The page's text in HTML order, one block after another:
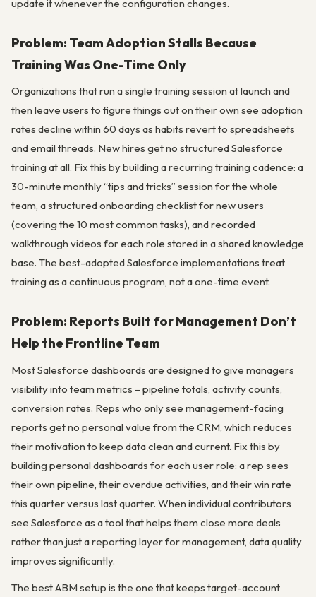
update it whenever the configuration changes.
Problem: Team Adoption Stalls Because
Training Was One-Time Only
Organizations that run a single training session at launch and
then leave users to figure things out on their own see adoption
rates decline within 60 days as habits revert to spreadsheets
and email threads. New hires get no structured Salesforce
training at all. Fix this by building a recurring training cadence: a
30-minute monthly “tips and tricks” session for the whole
team, a structured onboarding checklist for new users
(covering the 10 most common tasks), and recorded
walkthrough videos for each role stored in a shared knowledge
base. The best-adopted Salesforce implementations treat
training as a continuous program, not a one-time event.
Problem: Reports Built for Management Don’t
Help the Frontline Team
Most Salesforce dashboards are designed to give managers
visibility into team metrics – pipeline totals, activity counts,
conversion rates. Reps who only see management-facing
reports get no personal value from the CRM, which reduces
their motivation to keep data clean and current. Fix this by
building personal dashboards for each user role: a rep sees
their own pipeline, their overdue activities, and their win rate
this quarter versus last quarter. When individual contributors
see Salesforce as a tool that helps them close more deals
rather than just a reporting layer for management, data quality
improves significantly.
The best ABM setup is the one that keeps target-account